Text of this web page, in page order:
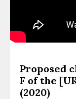
Proposed
F of the
(2020)